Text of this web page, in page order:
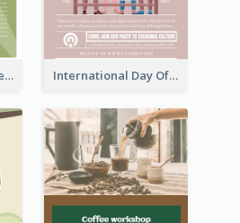
Elegant Green Poster Design For Charity Show International Day Of Tolerance Party Poster